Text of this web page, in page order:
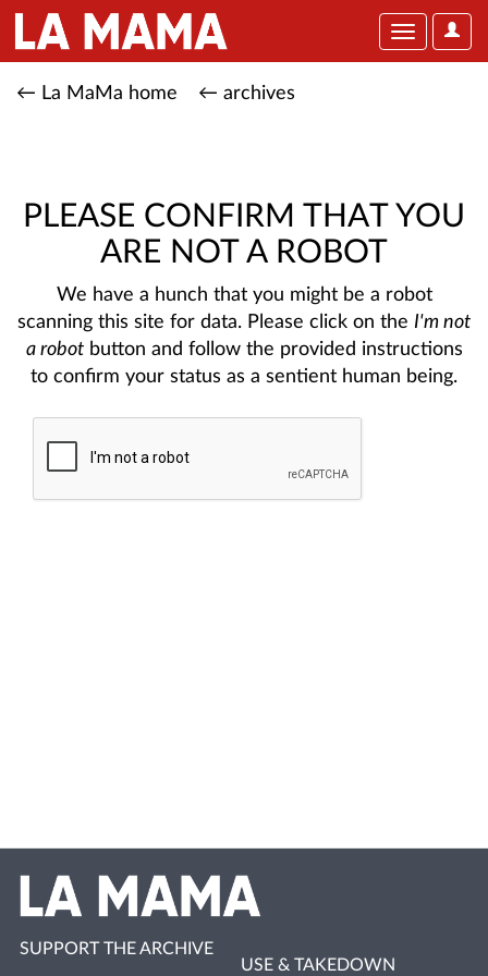
User
Toggle
← La MaMa home ← archives
PLEASE CONFIRM THAT YOU
ARE NOT A ROBOT
We have a hunch that you might be a robot
scanning this site for data. Please click on the I'm not
a robotbutton and follow the provided instructions
to confirm your status as a sentient human being.
SUPPORT THE ARCHIVE
USE & TAKEDOWN